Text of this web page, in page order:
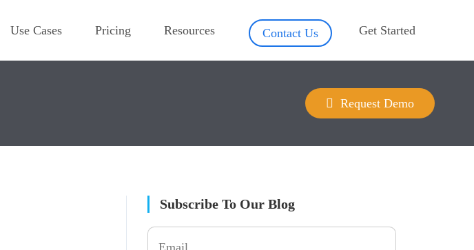
Use Cases Pricing Resources Contact Us Get Started
Request Demo
Subscribe To Our Blog